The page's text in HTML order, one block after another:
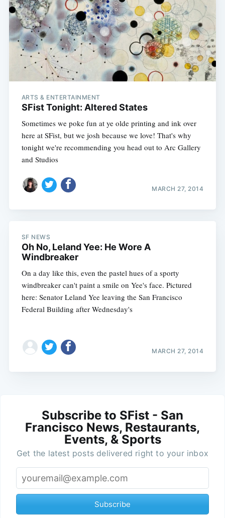
ARTS & ENTERTAINMENT
SFist Tonight: Altered States
Sometimes we poke fun at ye olde printing and ink over
here at SFist, but we josh because we love! That's why
tonight we're recommending you head out to Arc Gallery
and Studios
MARCH 27, 2014
SF NEWS
Oh No, Leland Yee: He Wore A
Windbreaker
On a day like this, even the pastel hues of a sporty
windbreaker can't paint a smile on Yee's face. Pictured
here: Senator Leland Yee leaving the San Francisco
Federal Building after Wednesday's
MARCH 27, 2014
Subscribe to SFist - San
Francisco News, Restaurants,
Events, & Sports
Get the latest posts delivered right to your inbox
Subscribe